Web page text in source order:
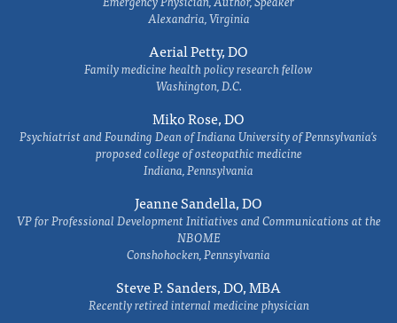
Alexandria, Virginia
Aerial Petty, DO
Family medicine health policy research fellow
Washington, D.C.
Miko Rose, DO
Psychiatrist and Founding Dean of Indiana University of Pennsylvania's
proposed college of osteopathic medicine
Indiana, Pennsylvania
Jeanne Sandella, DO
VP for Professional Development Initiatives and Communications at the
NBOME
Conshohocken, Pennsylvania
Steve P. Sanders, DO, MBA
Recently retired internal medicine physician